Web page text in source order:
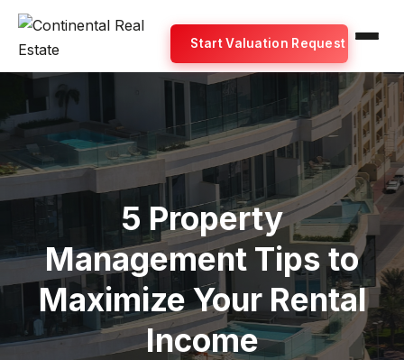
Start Valuation Request
5 Property
Management Tips to
Maximize Your Rental
Income